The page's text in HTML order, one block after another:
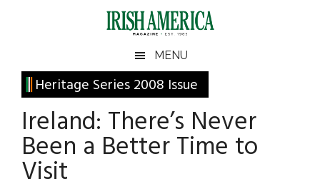
Irish
America
America
MENU
Heritage Series 2008 Issue
Ireland: There’s Never
Been a Better Time to
Visit
Primary
Sidebar